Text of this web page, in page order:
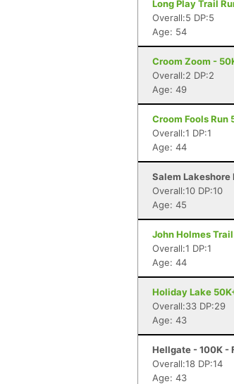
Long Play Trail
Overall:5 DP:5
Age: 54
Croom Zoom -
Overall:2 DP:2
Age: 49
Croom Fools
Overall:1 DP:1
Age: 44
Salem
Overall:10 DP:10
Age: 45
John Holmes
Overall:1 DP:1
Age: 44
Holiday Lake
Overall:33 DP:29
Age: 43
Hellgate - 100K -
Overall:18 DP:14
Age: 43